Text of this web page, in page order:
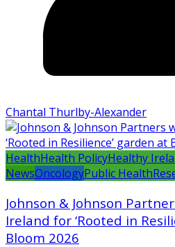
Chantal Thurlby-Alexander
HealthHealth PolicyHealthy
NewsOncologyPublic Health
Johnson & Johnson
Ireland for ‘Rooted in
Bloom 2026